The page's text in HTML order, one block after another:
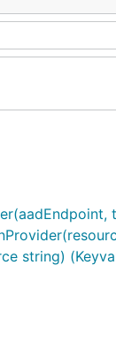
string)